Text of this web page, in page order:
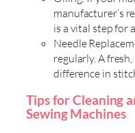
manufacturer’s
is a vital step for
Needle
regularly. A
difference in
Tips for Cleaning
Sewing Machines